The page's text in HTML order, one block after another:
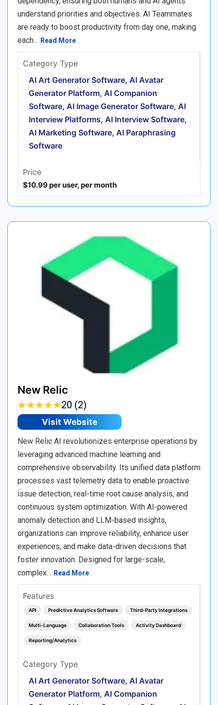
understand priorities and objectives. AI Teammates
are ready to boost productivity from day one, making
each… Read More
Category Type
AI Art Generator Software, AI Avatar
Generator Platform, AI Companion
Software, AI Image Generator Software, AI
Interview Platforms, AI Interview Software,
AI Marketing Software, AI Paraphrasing
Software
Price
$10.99 per user, per month
New Relic
★★★★★
★★★★★20 (2)
Visit Website
New Relic AI revolutionizes enterprise operations by
leveraging advanced machine learning and
comprehensive observability. Its unified data platform
processes vast telemetry data to enable proactive
issue detection, real-time root cause analysis, and
continuous system optimization. With AI-powered
anomaly detection and LLM-based insights,
organizations can improve reliability, enhance user
experiences, and make data-driven decisions that
foster innovation. Designed for large-scale,
complex… Read More
Features
API Predictive Analytics Software Third-Party Integrations
Multi-Language Collaboration Tools Activity Dashboard
Reporting/Analytics
Category Type
AI Art Generator Software, AI Avatar
Generator Platform, AI Companion